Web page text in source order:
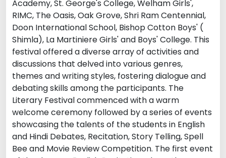
Academy, St. George's College, Welham Girls',
RIMC, The Oasis, Oak Grove, Shri Ram Centennial,
Doon International School, Bishop Cotton Boys' (
Shimla), La Martiniere Girls' and Boys' College. This
festival offered a diverse array of activities and
discussions that delved into various genres,
themes and writing styles, fostering dialogue and
debating skills among the participants. The
Literary Festival commenced with a warm
welcome ceremony followed by a series of events
showcasing the talents of the students in English
and Hindi Debates, Recitation, Story Telling, Spell
Bee and Movie Review Competition. The first event